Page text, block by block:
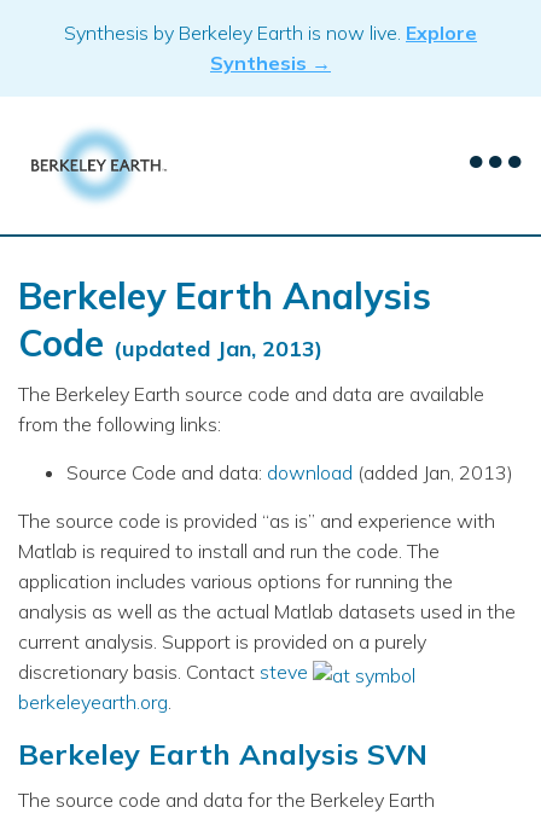
Synthesis by Berkeley Earth is now live. Explore
Synthesis →
Berkeley Earth Analysis
Code (updated Jan, 2013)
The Berkeley Earth source code and data are available
from the following links:
Source Code and data: download (added Jan, 2013)
The source code is provided “as is” and experience with
Matlab is required to install and run the code. The
application includes various options for running the
analysis as well as the actual Matlab datasets used in the
current analysis. Support is provided on a purely
discretionary basis. Contact steve
berkeleyearth.org
Berkeley Earth Analysis SVN
The source code and data for the Berkeley Earth